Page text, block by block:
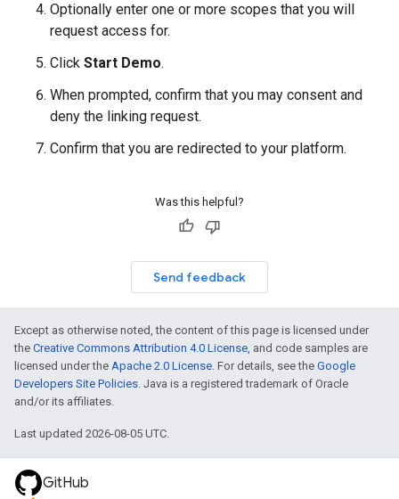
Optionally enter one or more scopes that you will
request access for.
Click Start Demo.
When prompted, confirm that you may consent and
deny the linking request.
Confirm that you are redirected to your platform.
Was this helpful?
Send feedback
Except as otherwise noted, the content of this page is licensed under
the Creative Commons Attribution 4.0 License, and code samples are
licensed under the Apache 2.0 License. For details, see the Google
Developers Site Policies. Java is a registered trademark of Oracle
and/or its affiliates.
Last updated 2026-08-05 UTC.
GitHub